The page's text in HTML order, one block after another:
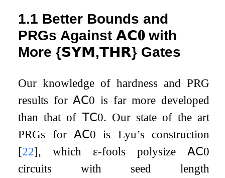
1.1 Better Bounds and
PRGs Against𝗔𝗖𝟎with
More{𝗦𝗬𝗠,𝗧𝗛𝗥} Gates
Our knowledge of hardness and PRG
results for𝖠𝖢0 is far more developed
than that of 𝖳𝖢0. Our state of the art
PRGs for 𝖠𝖢0 is Lyu’s construction
[22], which ε-fools polysize 𝖠𝖢0
circuits with seed length